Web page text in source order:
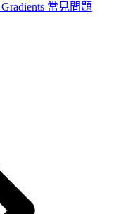
Gradients 常見問題